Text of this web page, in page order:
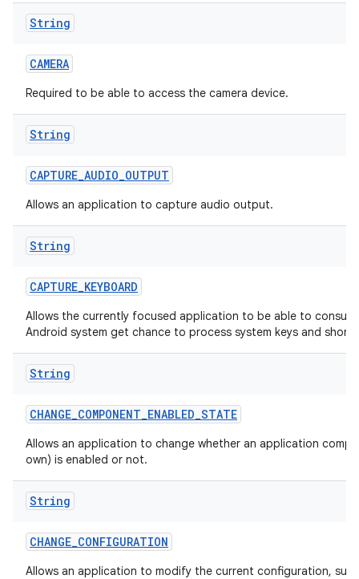
String
CAMERA
Required to be able to access the camera device.
String
CAPTURE_AUDIO_OUTPUT
Allows an application to capture audio output.
String
CAPTURE_KEYBOARD
Allows the currently focused application to be able to
Android system get chance to process system keys and
String
CHANGE_COMPONENT_ENABLED_STATE
Allows an application to change whether an application
own) is enabled or not.
String
CHANGE_CONFIGURATION
Allows an application to modify the current configuration,